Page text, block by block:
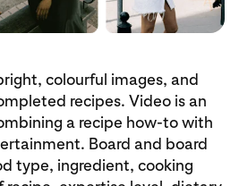
colourful images, and
recipes. Video is an
a recipe how-to with
Board and board
type, ingredient, cooking